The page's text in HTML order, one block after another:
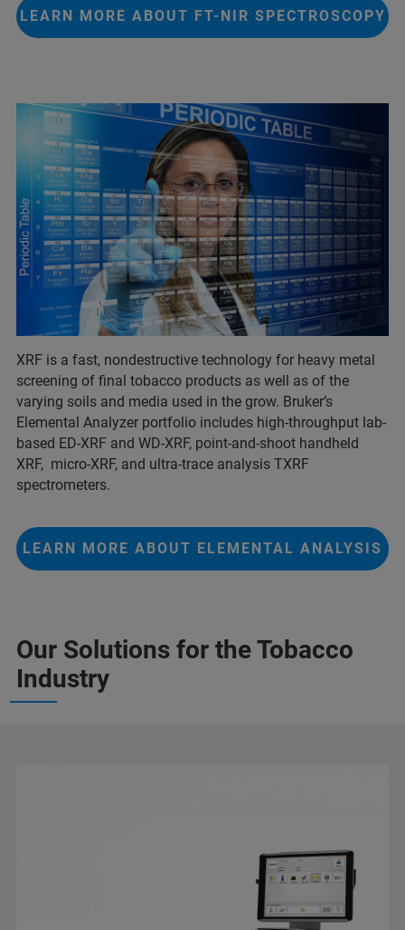
LEARN MORE ABOUT FT-NIR SPECTROSCOPY
XRF is a fast, nondestructive technology for heavy metal
screening of final tobacco products as well as of the
varying soils and media used in the grow. Bruker’s
Elemental Analyzer portfolio includes high-throughput lab-
based ED-XRF and WD-XRF, point-and-shoot handheld
XRF, micro-XRF, and ultra-trace analysis TXRF
spectrometers.
LEARN MORE ABOUT ELEMENTAL ANALYSIS
Our Solutions for the Tobacco
Industry